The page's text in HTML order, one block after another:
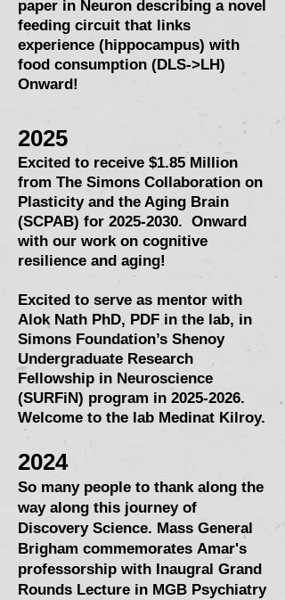
paper in Neuron describing a novel
feeding circuit that links
experience (hippocampus) with
food consumption (DLS->LH)
Onward!
2025
Excited to receive $1.85 Million
from The Simons Collaboration on
Plasticity and the Aging Brain
(SCPAB) for 2025-2030. Onward
with our work on cognitive
resilience and aging!
Excited to serve as mentor with
Alok Nath PhD, PDF in the lab, in
Simons Foundation’s Shenoy
Undergraduate Research
Fellowship in Neuroscience
(SURFiN) program in 2025-2026.
Welcome to the lab Medinat Kilroy.
2024
So many people to thank along the
way along this journey of
Discovery Science. Mass General
Brigham commemorates Amar's
professorship with Inaugral Grand
Rounds Lecture in MGB Psychiatry